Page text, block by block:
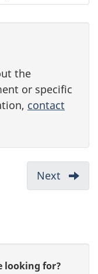
the
or specific
contact
Next
Your
looking for?